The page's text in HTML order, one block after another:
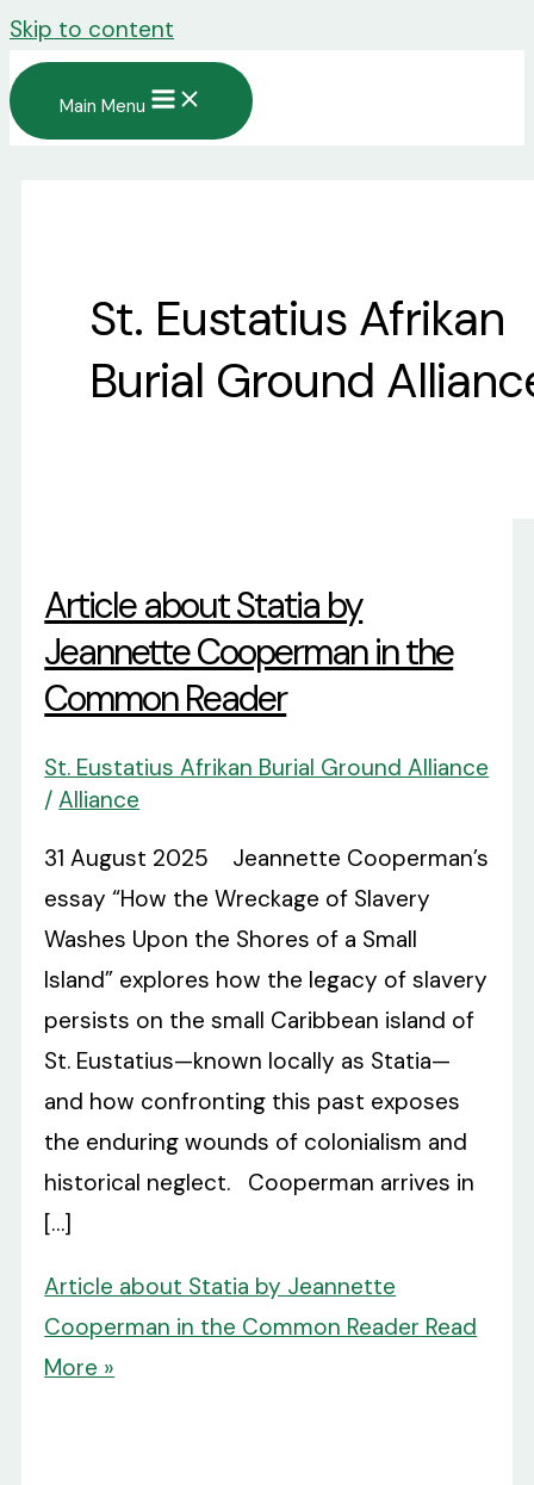
Skip to content
Main Menu
St. Eustatius Afrikan
Burial Ground
Article about Statia by
Jeannette Cooperman in the
Common Reader
St. Eustatius Afrikan Burial Ground Alliance
/Alliance
31 August 2025 Jeannette Cooperman’s
essay “How the Wreckage of Slavery
Washes Upon the Shores of a Small
Island” explores how the legacy of slavery
persists on the small Caribbean island of
St. Eustatius—known locally as Statia—
and how confronting this past exposes
the enduring wounds of colonialism and
historical neglect. Cooperman arrives in
[…]
Article about Statia by Jeannette
Cooperman in the Common Reader Read
More »